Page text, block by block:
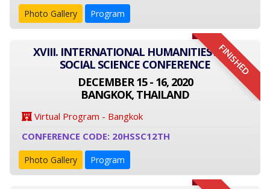
Photo Gallery Program
FINISHED
XVIII. INTERNATIONAL HUMANITIES AND
SOCIAL SCIENCE CONFERENCE
DECEMBER 15 - 16, 2020
BANGKOK, THAILAND
Virtual Program - Bangkok
CONFERENCE CODE: 20HSSC12TH
Photo Gallery Program